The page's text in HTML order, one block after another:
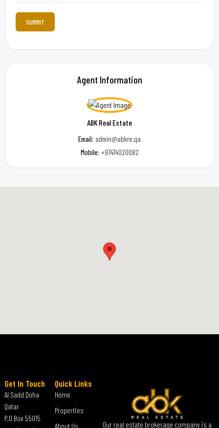
Agent Information
ABK Real Estate
Email: admin@abkre.qa
Mobile: +97474020082
Our real estate brokerage company is a
Quick Links
Home
Properties
About Us
Get In Touch
Al Sadd Doha
Qatar
P.O Box 55015